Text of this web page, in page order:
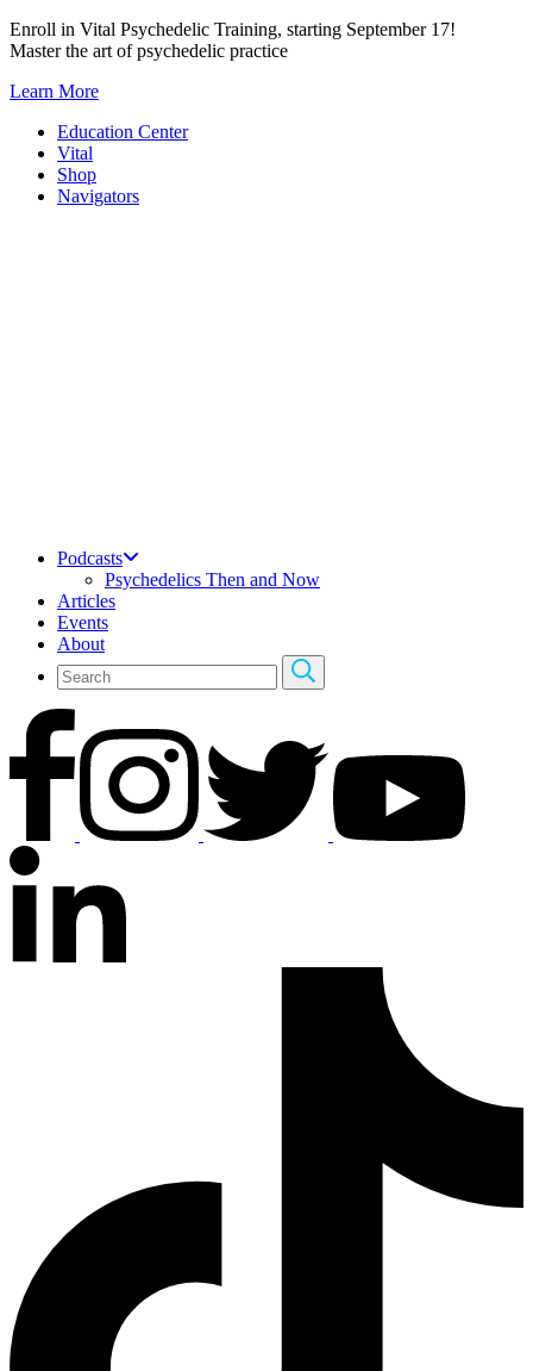
Skip
to
Enroll in Vital Psychedelic Training, starting September 17!
Master the art of psychedelic practice
Learn More
Education Center
Vital
Shop
Navigators
Podcasts
Psychedelics Then and Now
Articles
Events
About